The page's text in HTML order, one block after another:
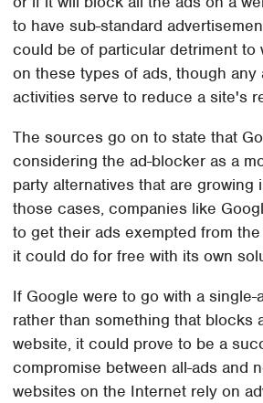
to have sub-standard
could be of particular detriment to
on these types of ads, though any
activities serve to reduce a site's
The sources go on to state that
considering the ad-blocker as a
party alternatives that are growing
those cases, companies like
to get their ads exempted from
it could do for free with its own
If Google were to go with a
rather than something that blocks
website, it could prove to be a
compromise between all-ads and
websites on the Internet rely on